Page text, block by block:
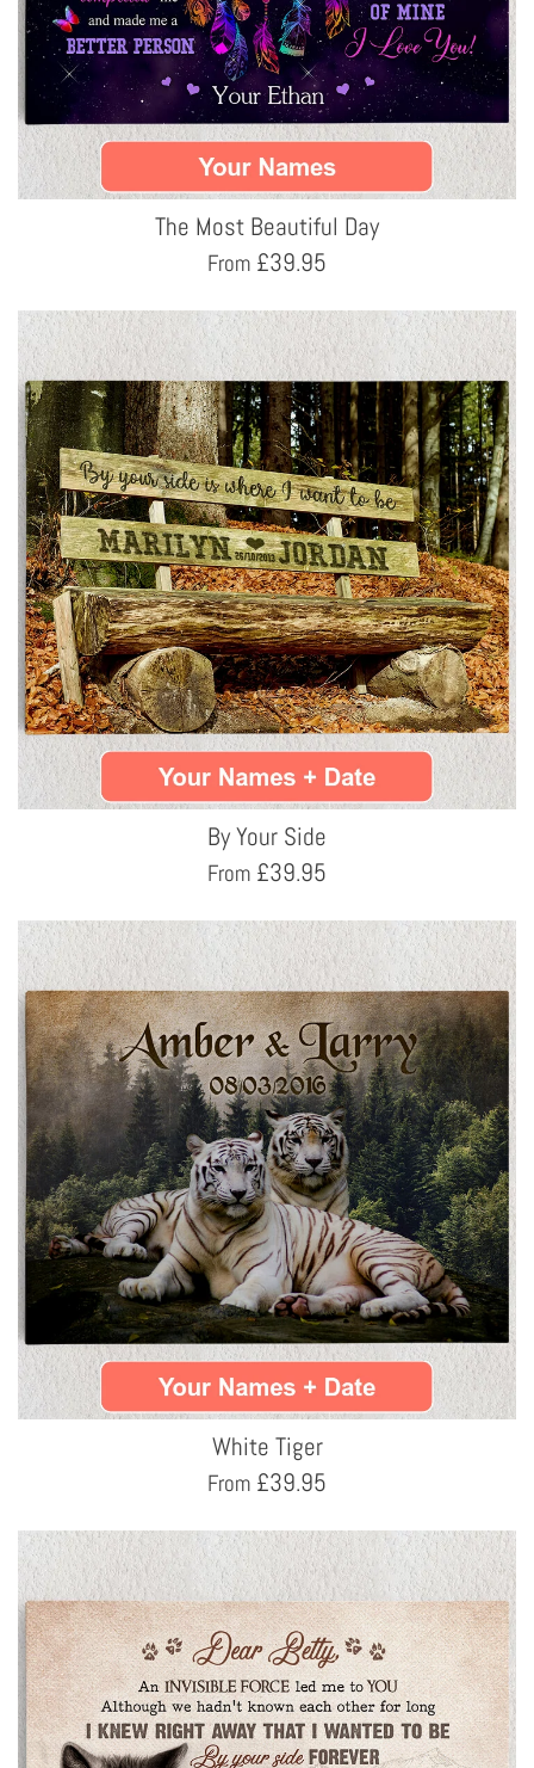
The Most Beautiful Day
From £39.95
By Your Side
From £39.95
White Tiger
From £39.95